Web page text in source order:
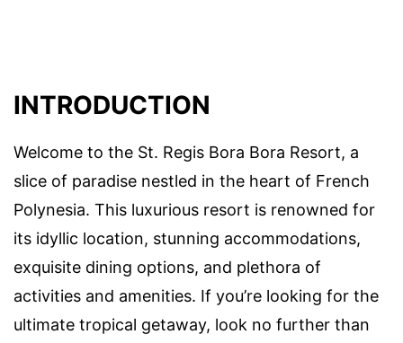
INTRODUCTION
Welcome to the St. Regis Bora Bora Resort, a
slice of paradise nestled in the heart of French
Polynesia. This luxurious resort is renowned for
its idyllic location, stunning accommodations,
exquisite dining options, and plethora of
activities and amenities. If you’re looking for the
ultimate tropical getaway, look no further than